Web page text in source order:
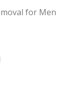
for Men